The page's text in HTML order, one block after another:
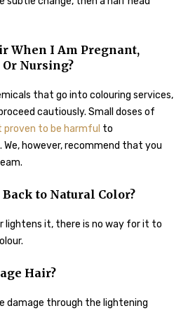
When I Am Pregnant,
Nursing?
that go into colouring services,
cautiously. Small doses of
proven to be harmful to
however, recommend that you
to Natural Color?
lightens it, there is no way for it to
Hair?
damage through the lightening